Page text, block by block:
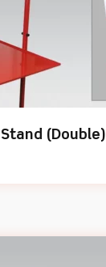
(Double)